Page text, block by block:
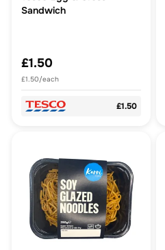
Sandwich
£1.50
£1.50/each
£1.50